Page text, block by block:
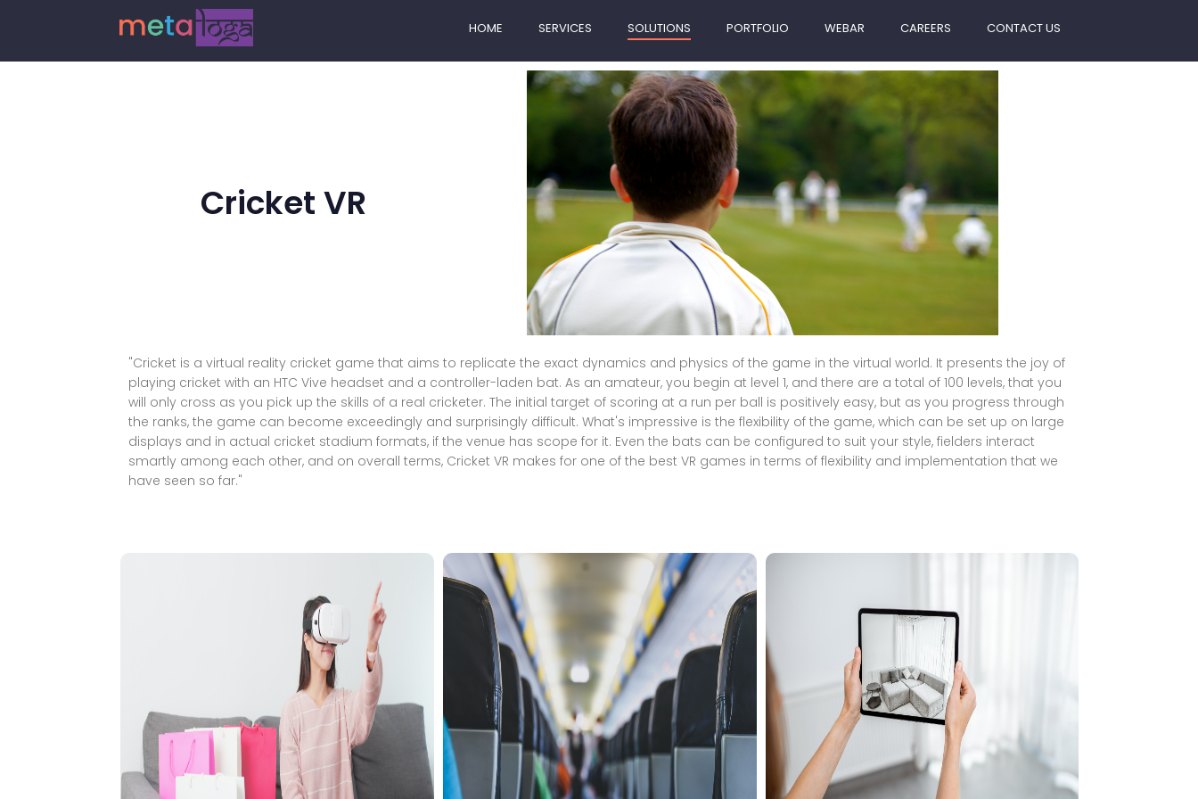
HOME SERVICES SOLUTIONS PORTFOLIO WEBAR CAREERS CONTACT US
Cricket VR
"Cricket is a virtual reality cricket game that aims to replicate the exact dynamics and physics of the game in the virtual world. It presents the joy of
playing cricket with an HTC Vive headset and a controller-laden bat. As an amateur, you begin at level 1, and there are a total of 100 levels, that you
will only cross as you pick up the skills of a real cricketer. The initial target of scoring at a run per ball is positively easy, but as you progress through
the ranks, the game can become exceedingly and surprisingly difficult. What's impressive is the flexibility of the game, which can be set up on large
displays and in actual cricket stadium formats, if the venue has scope for it. Even the bats can be configured to suit your style, fielders interact
smartly among each other, and on overall terms, Cricket VR makes for one of the best VR games in terms of flexibility and implementation that we
have seen so far."